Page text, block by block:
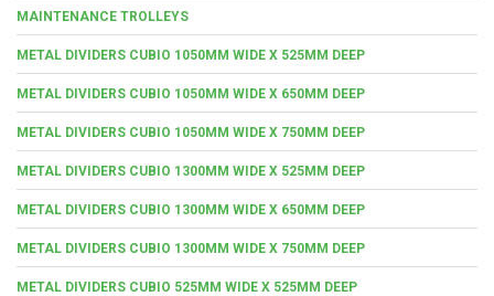
MAINTENANCE TROLLEYS
METAL DIVIDERS CUBIO 1050MM WIDE X 525MM DEEP
METAL DIVIDERS CUBIO 1050MM WIDE X 650MM DEEP
METAL DIVIDERS CUBIO 1050MM WIDE X 750MM DEEP
METAL DIVIDERS CUBIO 1300MM WIDE X 525MM DEEP
METAL DIVIDERS CUBIO 1300MM WIDE X 650MM DEEP
METAL DIVIDERS CUBIO 1300MM WIDE X 750MM DEEP
METAL DIVIDERS CUBIO 525MM WIDE X 525MM DEEP